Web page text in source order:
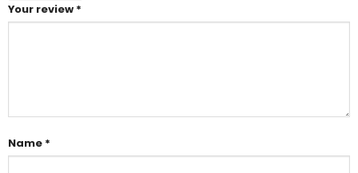
Your review *
Name *